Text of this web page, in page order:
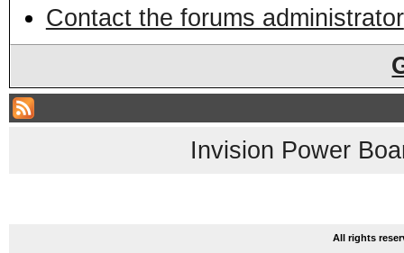
Contact the forums administrator
Invision Power
All rights